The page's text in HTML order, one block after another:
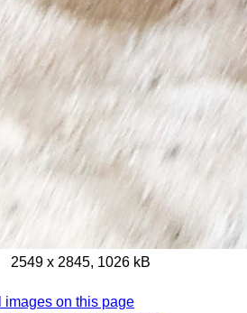
2549 x 2845, 1026 kB
images on this page